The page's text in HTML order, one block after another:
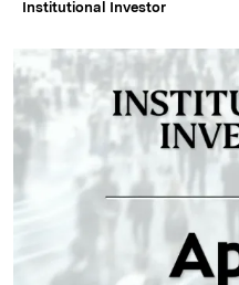
Institutional Investor